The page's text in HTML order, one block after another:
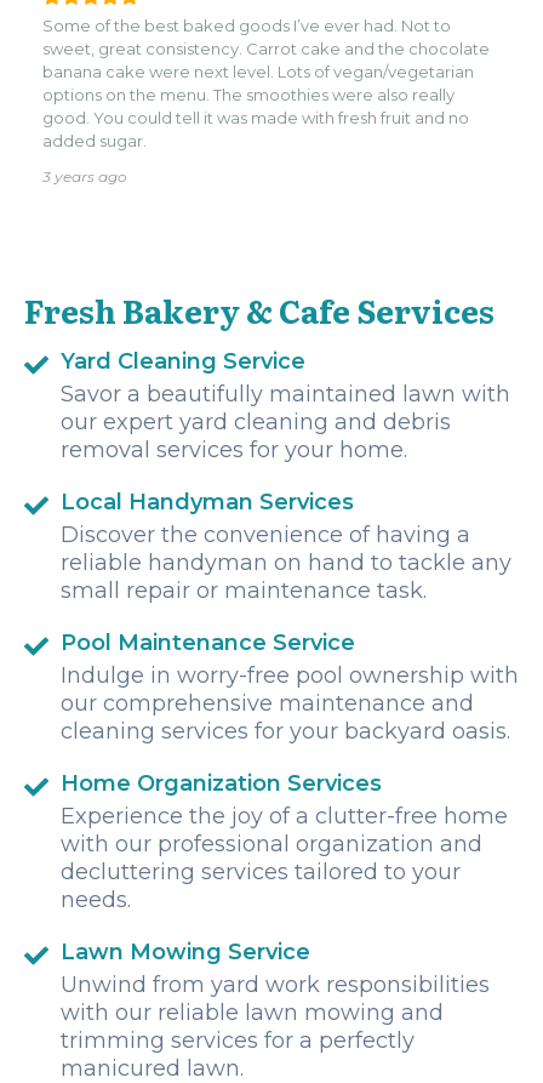
Some of the best baked goods I’ve ever had. Not to
sweet, great consistency. Carrot cake and the chocolate
banana cake were next level. Lots of vegan/vegetarian
options on the menu. The smoothies were also really
good. You could tell it was made with fresh fruit and no
added sugar.
3 years ago
Fresh Bakery & Cafe Services
Yard Cleaning Service
Savor a beautifully maintained lawn with
our expert yard cleaning and debris
removal services for your home.
Local Handyman Services
Discover the convenience of having a
reliable handyman on hand to tackle any
small repair or maintenance task.
Pool Maintenance Service
Indulge in worry-free pool ownership with
our comprehensive maintenance and
cleaning services for your backyard oasis.
Home Organization Services
Experience the joy of a clutter-free home
with our professional organization and
decluttering services tailored to your
needs.
Lawn Mowing Service
Unwind from yard work responsibilities
with our reliable lawn mowing and
trimming services for a perfectly
manicured lawn.